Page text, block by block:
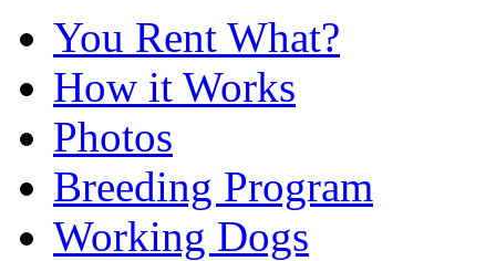
You Rent What?
How it Works
Photos
Breeding Program
Working Dogs